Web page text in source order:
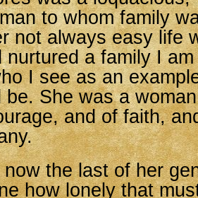
to whom family
not always easy life
nurtured a family I
I see as an
be. She was a
and of faith,
the last of her
how lonely that